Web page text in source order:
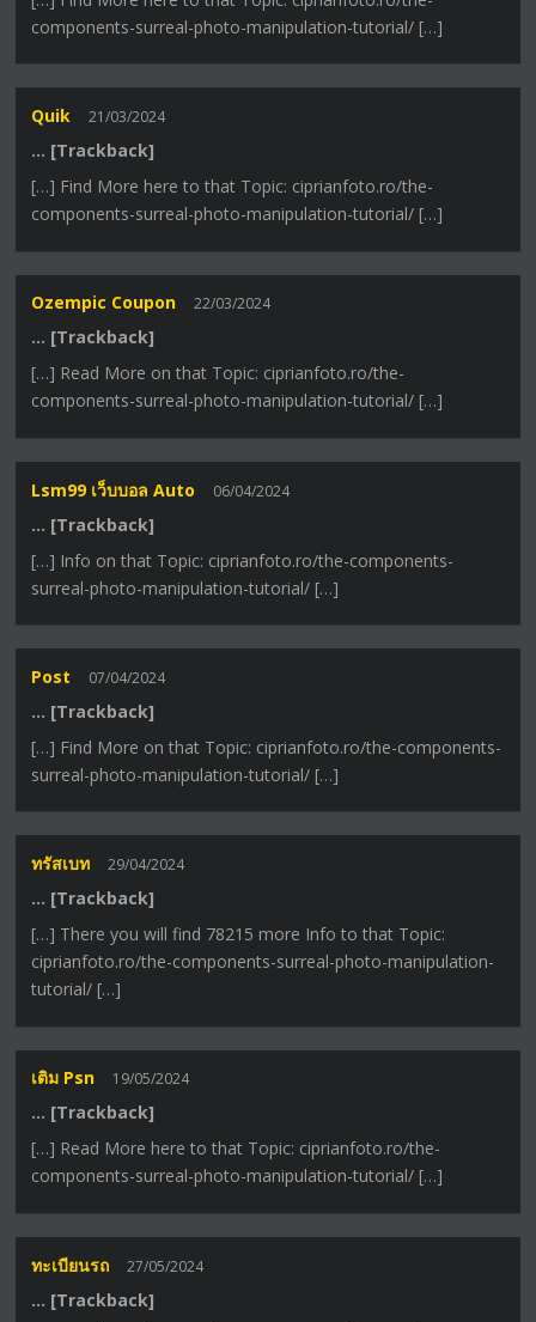
components-surreal-photo-manipulation-tutorial/ […]
Quik 21/03/2024
… [Trackback]
[…] Find More here to that Topic: ciprianfoto.ro/the-
components-surreal-photo-manipulation-tutorial/ […]
Ozempic Coupon 22/03/2024
… [Trackback]
[…] Read More on that Topic: ciprianfoto.ro/the-
components-surreal-photo-manipulation-tutorial/ […]
Lsm99 เว็บบอล Auto 06/04/2024
… [Trackback]
[…] Info on that Topic: ciprianfoto.ro/the-components-
surreal-photo-manipulation-tutorial/ […]
Post 07/04/2024
… [Trackback]
[…] Find More on that Topic: ciprianfoto.ro/the-components-
surreal-photo-manipulation-tutorial/ […]
ทรัสเบท 29/04/2024
… [Trackback]
[…] There you will find 78215 more Info to that Topic:
ciprianfoto.ro/the-components-surreal-photo-manipulation-
tutorial/ […]
เติม Psn 19/05/2024
… [Trackback]
[…] Read More here to that Topic: ciprianfoto.ro/the-
components-surreal-photo-manipulation-tutorial/ […]
ทะเบียนรถ 27/05/2024
… [Trackback]